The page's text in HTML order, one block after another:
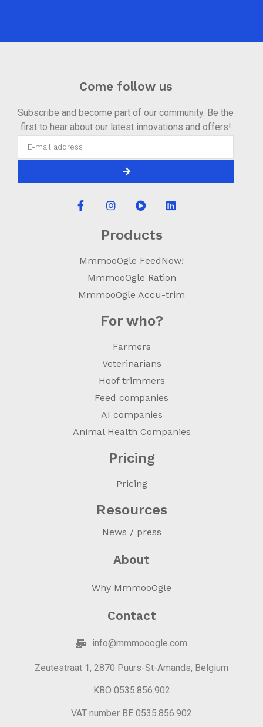
Come follow us
Subscribe and become part of our community. Be the
first to hear about our latest innovations and offers!
Products
MmmooOgle FeedNow!
MmmooOgle Ration
MmmooOgle Accu-trim
For who?
Farmers
Veterinarians
Hoof trimmers
Feed companies
AI companies
Animal Health Companies
Pricing
Pricing
Resources
News / press
About
Why MmmooOgle
Contact
info@mmmooogle.com
Zeutestraat 1, 2870 Puurs-St-Amands, Belgium
KBO 0535.856.902
VAT number BE 0535.856.902